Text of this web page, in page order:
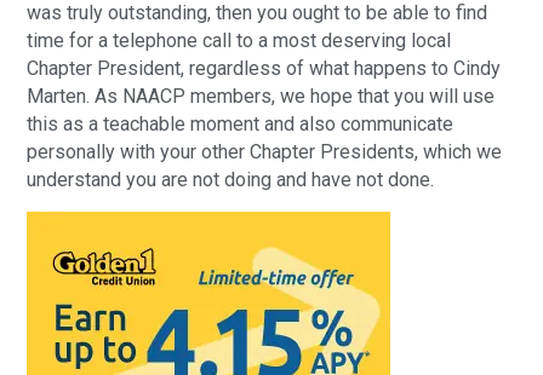
was truly outstanding, then you ought to be able to find
time for a telephone call to a most deserving local
Chapter President, regardless of what happens to Cindy
Marten. As NAACP members, we hope that you will use
this as a teachable moment and also communicate
personally with your other Chapter Presidents, which we
understand you are not doing and have not done.